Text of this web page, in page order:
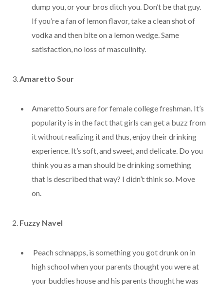
dump you, or your bros ditch you. Don’t be that guy.
If you’re a fan of lemon flavor, take a clean shot of
vodka and then bite on a lemon wedge. Same
satisfaction, no loss of masculinity.
3. Amaretto Sour
Amaretto Sours are for female college freshman. It’s
popularity is in the fact that girls can get a buzz from
it without realizing it and thus, enjoy their drinking
experience. It’s soft, and sweet, and delicate. Do you
think you as a man should be drinking something
that is described that way? I didn’t think so. Move
on.
2. Fuzzy Navel
Peach schnapps, is something you got drunk on in
high school when your parents thought you were at
your buddies house and his parents thought he was